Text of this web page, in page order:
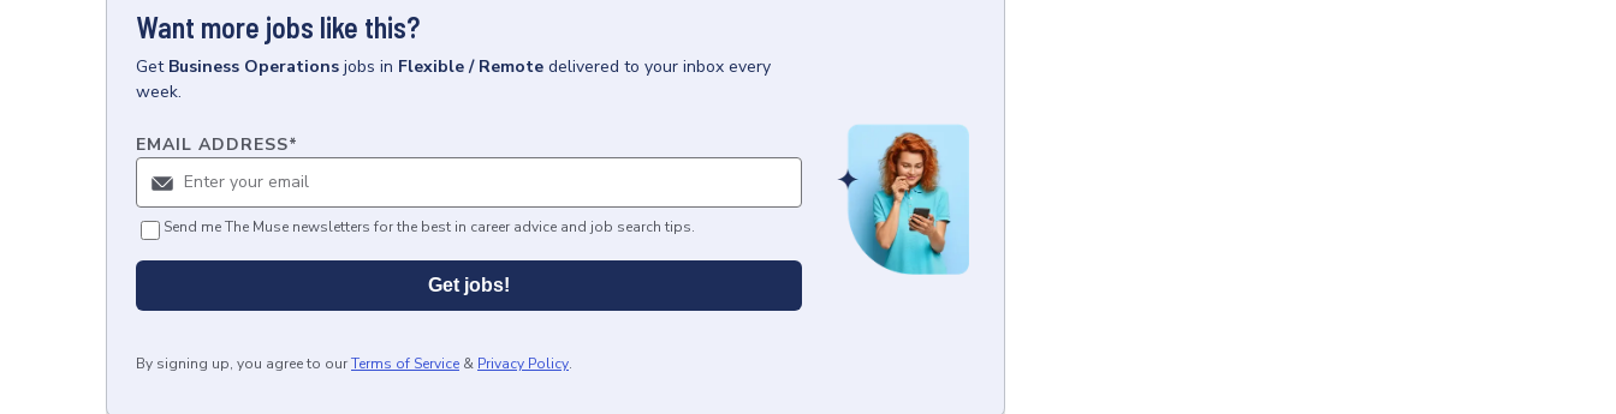
Want more jobs like this?
Get Business Operations jobs in Flexible / Remote delivered to your inbox every
week.
EMAIL ADDRESS*
Send me The Muse newsletters for the best in career advice and job search tips.
Get jobs!
By signing up, you agree to ourTerms of Service & Privacy Policy.